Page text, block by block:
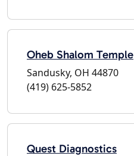
Oheb Shalom Temple
Sandusky, OH 44870
(419) 625-5852
Quest Diagnostics